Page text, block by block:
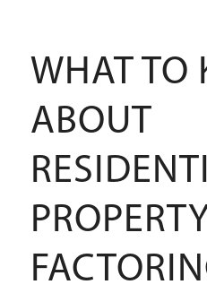
WHAT TO
ABOUT
PROPERTY